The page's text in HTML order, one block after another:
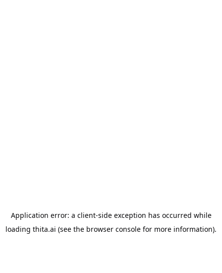
Application error: a client-side exception has occurred while
loading thita.ai (see the browser console for more information).